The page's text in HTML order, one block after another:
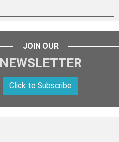
JOIN OUR
NEWSLETTER
Click to Subscribe